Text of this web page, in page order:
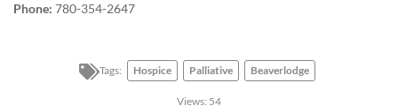
Phone: 780-354-2647
Tags: Hospice Palliative Beaverlodge
Views: 54